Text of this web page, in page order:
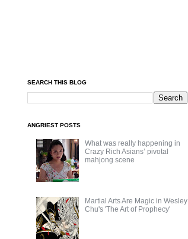
SEARCH THIS BLOG
ANGRIEST POSTS
What was really happening in
Crazy Rich Asians’ pivotal
mahjong scene
Martial Arts Are Magic in Wesley
Chu's 'The Art of Prophecy'